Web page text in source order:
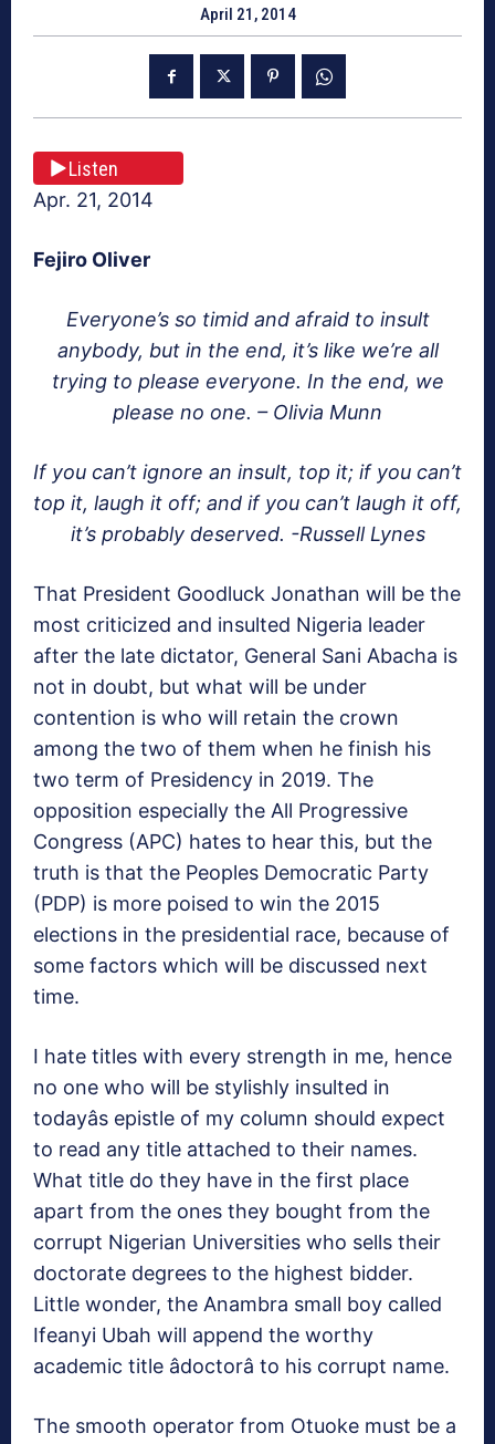
April 21, 2014
Listen
Apr. 21, 2014
Fejiro Oliver
Everyone’s so timid and afraid to insult
anybody, but in the end, it’s like we’re all
trying to please everyone. In the end, we
please no one. – Olivia Munn
If you can’t ignore an insult, top it; if you can’t
top it, laugh it off; and if you can’t laugh it off,
it’s probably deserved. -Russell Lynes
That President Goodluck Jonathan will be the
most criticized and insulted Nigeria leader
after the late dictator, General Sani Abacha is
not in doubt, but what will be under
contention is who will retain the crown
among the two of them when he finish his
two term of Presidency in 2019. The
opposition especially the All Progressive
Congress (APC) hates to hear this, but the
truth is that the Peoples Democratic Party
(PDP) is more poised to win the 2015
elections in the presidential race, because of
some factors which will be discussed next
time.
I hate titles with every strength in me, hence
no one who will be stylishly insulted in
todayâs epistle of my column should expect
to read any title attached to their names.
What title do they have in the first place
apart from the ones they bought from the
corrupt Nigerian Universities who sells their
doctorate degrees to the highest bidder.
Little wonder, the Anambra small boy called
Ifeanyi Ubah will append the worthy
academic title âdoctorâ to his corrupt name.
The smooth operator from Otuoke must be a